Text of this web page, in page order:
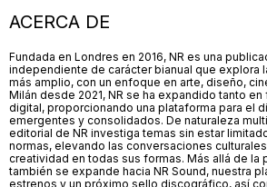
ACERCA DE
Fundada en Londres en 2016, NR es una
independiente de carácter bianual que explora
más amplio, con un enfoque en arte, diseño,
Milán desde 2021, NR se ha expandido tanto
digital, proporcionando una plataforma para el
emergentes y consolidados. De naturaleza
editorial de NR investiga temas sin estar
normas, elevando las conversaciones
creatividad en todas sus formas. Más allá de la
también se expande hacia NR Sound, nuestra
estrenos y un próximo sello discográfico, así